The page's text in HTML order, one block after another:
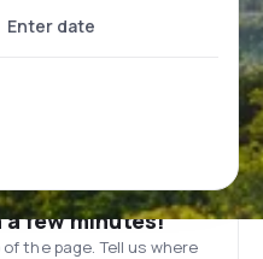
few minutes!
the page. Tell us where